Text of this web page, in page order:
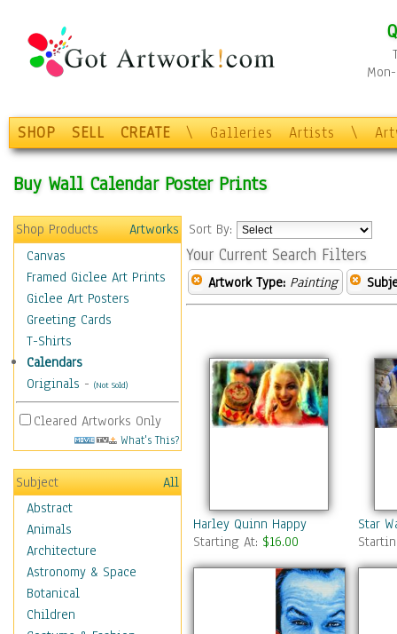
SHOP SELL CREATE \ Galleries Artists \
Buy Wall Calendar Poster Prints
Shop Products
Artworks
Canvas
Framed Giclee Art Prints
Giclee Art Posters
Greeting Cards
T-Shirts
Calendars
Originals - (Not Sold)
Cleared Artworks Only
What's This?
Subject
All
Abstract
Animals
Architecture
Astronomy & Space
Botanical
Children
Sort By:
Your Current Search Filters
Artwork Type: Painting
Harley Quinn Happy
Starting At: $16.00
Star